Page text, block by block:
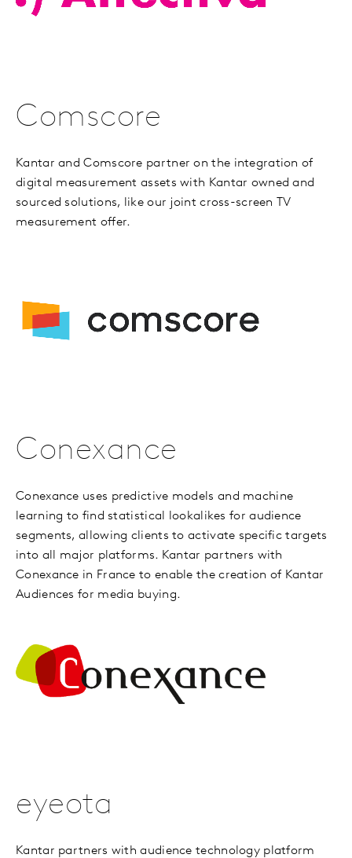
Comscore
Kantar and Comscore partner on the integration of
digital measurement assets with Kantar owned and
sourced solutions, like our joint cross-screen TV
measurement offer.
Conexance
Conexance uses predictive models and machine
learning to find statistical lookalikes for audience
segments, allowing clients to activate specific targets
into all major platforms. Kantar partners with
Conexance in France to enable the creation of Kantar
Audiences for media buying.
eyeota
Kantar partners with audience technology platform